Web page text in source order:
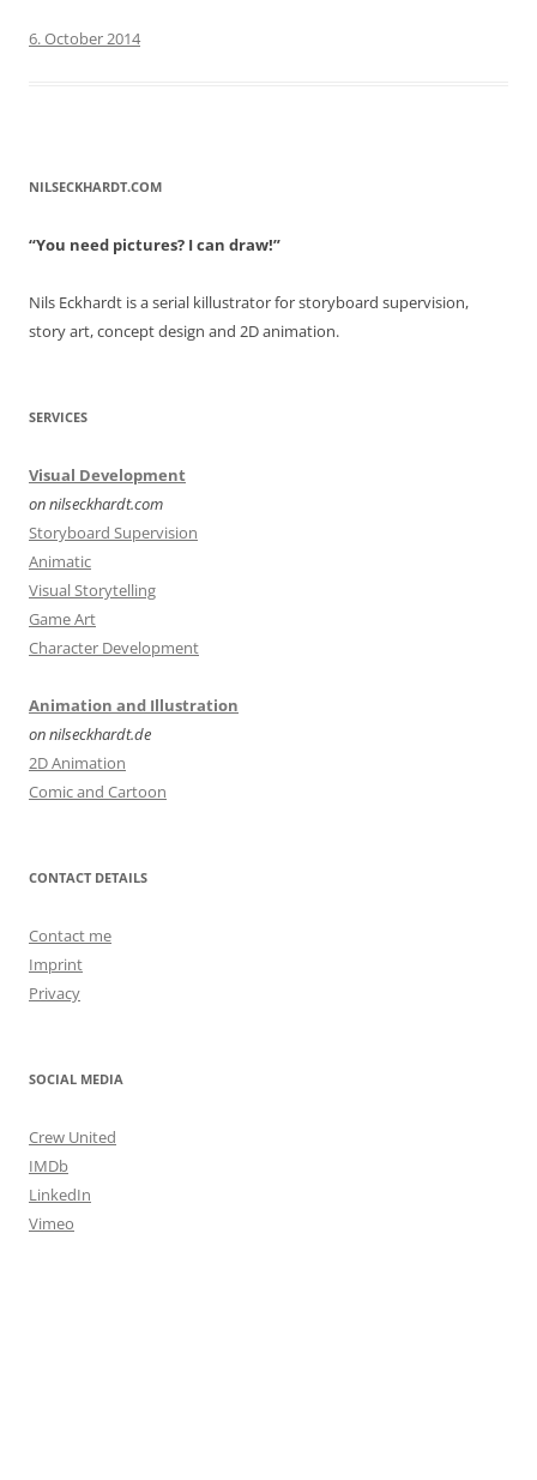
6. October 2014
NILSECKHARDT.COM
“You need pictures? I can draw!”
Nils Eckhardt is a serial killustrator for storyboard supervision,
story art, concept design and 2D animation.
SERVICES
Visual Development
on nilseckhardt.com
Storyboard Supervision
Animatic
Visual Storytelling
Game Art
Character Development
Animation and Illustration
on nilseckhardt.de
2D Animation
Comic and Cartoon
CONTACT DETAILS
Contact me
Imprint
Privacy
SOCIAL MEDIA
Crew United
IMDb
LinkedIn
Vimeo